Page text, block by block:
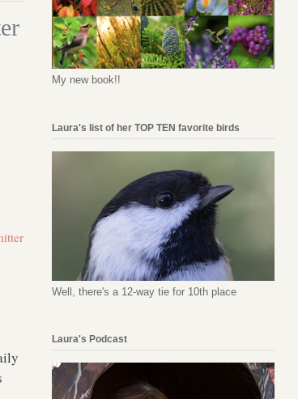
My new book!!
Laura's list of her TOP TEN favorite birds
Well, there's a 12-way tie for 10th place
Laura's Podcast